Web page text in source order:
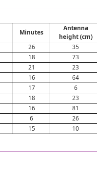
Minutes
Antenna
height (cm)
26 35
18 73
21 23
16 64
17 6
18 23
16 81
6 26
15 10